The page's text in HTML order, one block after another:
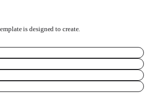
is designed to create.